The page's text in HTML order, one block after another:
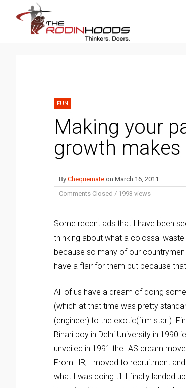
FUN
Making your
growth makes
By Chequemate on March 16, 2011
Comments Closed / 1993 views
Some recent ads that I have been
thinking about what a colossal
because so many of our
have a flair for them but because
All of us have a dream of doing
(which at that time was pretty
(engineer) to the exotic(film star ).
Bihari boy in Delhi University in
unveiled in 1991 the IAS dream
From HR, I moved to recruitment
what I was doing till I finally landed